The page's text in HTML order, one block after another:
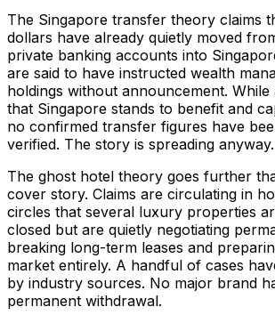
The Singapore transfer theory claims
dollars have already quietly moved
private banking accounts into
are said to have instructed wealth
holdings without announcement.
that Singapore stands to benefit and
no confirmed transfer figures have
verified. The story is spreading anyway.
The ghost hotel theory goes further
cover story. Claims are circulating in
circles that several luxury properties
closed but are quietly negotiating
breaking long-term leases and
market entirely. A handful of cases
by industry sources. No major brand
permanent withdrawal.